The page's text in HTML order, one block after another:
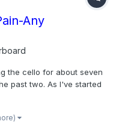
Any
the cello for about seven
past two. As I've started
muscle. It's not an